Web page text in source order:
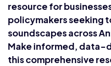
resource for
policymakers seeking
soundscapes across
Make informed, data-
this comprehensive